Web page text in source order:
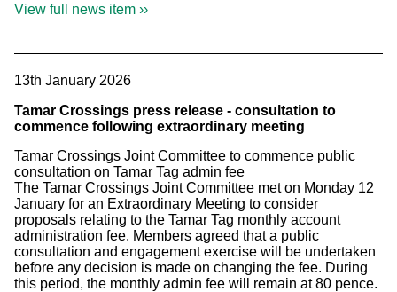
View full news item ››
13th January 2026
Tamar Crossings press release - consultation to
commence following extraordinary meeting
Tamar Crossings Joint Committee to commence public
consultation on Tamar Tag admin fee
The Tamar Crossings Joint Committee met on Monday 12
January for an Extraordinary Meeting to consider
proposals relating to the Tamar Tag monthly account
administration fee. Members agreed that a public
consultation and engagement exercise will be undertaken
before any decision is made on changing the fee. During
this period, the monthly admin fee will remain at 80 pence.